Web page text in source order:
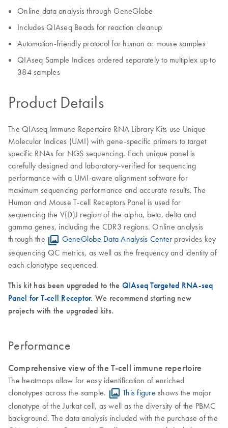
Online data analysis through GeneGlobe
Includes QIAseq Beads for reaction cleanup
Automation-friendly protocol for human or mouse samples
QIAseq Sample Indices ordered separately to multiplex up to
384 samples
Product Details
The QIAseq Immune Repertoire RNA Library Kits use Unique
Molecular Indices (UMI) with gene-specific primers to target
specific RNAs for NGS sequencing. Each unique panel is
carefully designed and laboratory-verified for sequencing
performance with a UMI-aware alignment software for
maximum sequencing performance and accurate results. The
Human and Mouse T-cell Receptors Panel is used for
sequencing the V(D)J region of the alpha, beta, delta and
gamma genes, including the CDR3 regions. Online analysis
through the
GeneGlobe Data Analysis Center provides key
sequencing QC metrics, as well as the frequency and identity of
each clonotype sequenced.
This kit has been upgraded to the QIAseq Targeted RNA-seq
Panel for T-cell Receptor. We recommend starting new
projects with the upgraded kits.
Performance
Comprehensive view of the T-cell immune repertoire
The heatmaps allow for easy identification of enriched
clonotypes across the sample.
This figure shows the major
clonotype of the Jurkat cell, as well as the diversity of the PBMC
background. The data analysis included with the purchase of the